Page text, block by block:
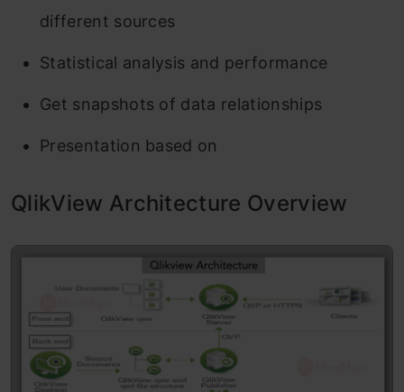
different sources
Statistical analysis and performance
Get snapshots of data relationships
Presentation based on
QlikView Architecture Overview